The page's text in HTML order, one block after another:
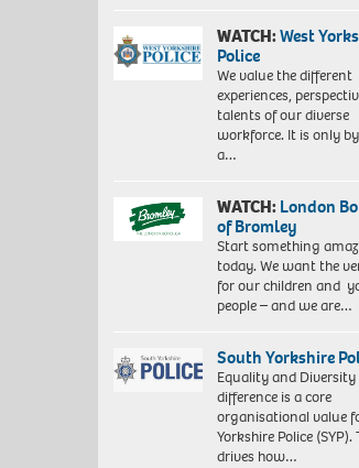
WATCH:West
Police
We value the different
experiences,
talents of our diverse
workforce. It is only
a…
WATCH:London
of Bromley
Start something
today. We want the
for our children and
people – and we are…
South Yorkshire
Equality and
difference is a core
organisational value
Yorkshire Police (SYP).
drives how…